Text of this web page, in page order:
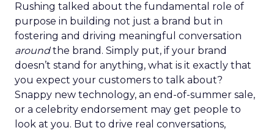
Rushing talked about the fundamental role of
purpose in building not just a brand but in
fostering and driving meaningful conversation
aroundthe brand. Simply put, if your brand
doesn’t stand for anything, what is it exactly that
you expect your customers to talk about?
Snappy new technology, an end-of-summer sale,
or a celebrity endorsement may get people to
look at you. But to drive real conversations,